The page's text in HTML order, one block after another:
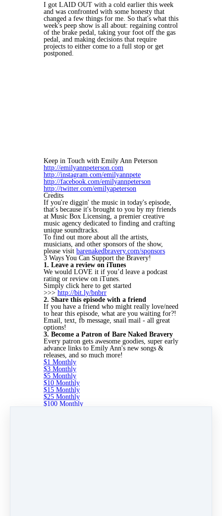
I got LAID OUT with a cold earlier this week
and was confronted with some honesty that
changed a few things for me. So that's what this
week's peep show is all about: regaining control
of the brake pedal, taking your foot off the gas
pedal, and making decisions that require
projects to either come to a full stop or get
postponed.
Keep in Touch with Emily Ann Peterson
http://emilyannpeterson.com
http://instagram.com/emilyannpete
http://facebook.com/emilyannpeterson
http://twitter.com/emilyapeterson
Credits
If you're diggin' the music in today's episode,
that's because it's brought to you by my friends
at Music Box Licensing, a premier creative
music agency dedicated to finding and crafting
unique soundtracks.
To find out more about all the artists,
musicians, and other sponsors of the show,
please visit barenakedbravery.com/sponsors
3 Ways You Can Support the Bravery!
1. Leave a review on iTunes
We would LOVE it if you’d leave a podcast
rating or review on iTunes.
Simply click here to get started
>>> http://bit.ly/bnbrr
2. Share this episode with a friend
If you have a friend who might really love/need
to hear this episode, what are you waiting for?!
Email, text, fb message, snail mail - all great
options!
3. Become a Patron of Bare Naked Bravery
Every patron gets awesome goodies, super early
advance links to Emily Ann's new songs &
releases, and so much more!
$1 Monthly
$3 Monthly
$5 Monthly
$10 Monthly
$15 Monthly
$25 Monthly
$100 Monthly